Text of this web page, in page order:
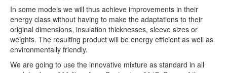
In some models we will thus achieve improvements in their
energy class without having to make the adaptations to their
original dimensions, insulation thicknesses, sleeve sizes or
weights. The resulting product will be energy efficient as well as
environmentally friendly.
We are going to use the innovative mixture as standard in all